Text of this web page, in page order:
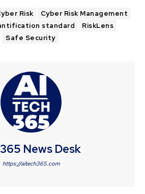
Risk
Cyber Risk Management
standard
RiskLens
Safe Security
News Desk
https://aitech365.com